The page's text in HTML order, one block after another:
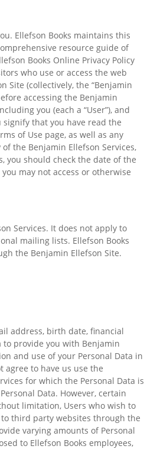
Ellefson Books maintains this
resource guide of
Books Online Privacy Policy
who use or access the web
Site (collectively, the “Benjamin
accessing the Benjamin
you (each a “User”), and
signify that you have read the
of Use page, as well as any
the Benjamin Ellefson Services,
you should check the date of the
may not access or otherwise
Services. It does not apply to
mailing lists. Ellefson Books
the Benjamin Ellefson Site.
address, birth date, financial
to provide you with Benjamin
and use of your Personal Data in
agree to have us use the
for which the Personal Data is
Data. However, certain
limitation, Users who wish to
third party websites through the
varying amounts of Personal
to Ellefson Books employees,